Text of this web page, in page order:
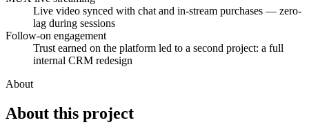
Live video synced with chat and in-stream purchases — zero-
lag during sessions
Follow-on engagement
Trust earned on the platform led to a second project: a full
internal CRM redesign
About
About this project